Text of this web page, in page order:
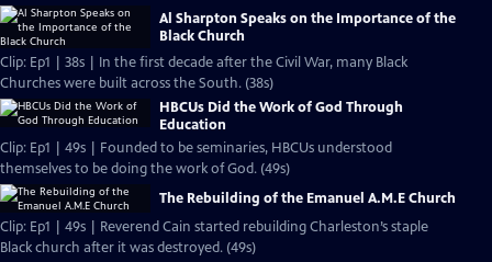
Al Sharpton Speaks on the Importance of the
Black Church
Clip: Ep1 | 38s | In the first decade after the Civil War, many Black
Churches were built across the South. (38s)
HBCUs Did the Work of God Through
Education
Clip: Ep1 | 49s | Founded to be seminaries, HBCUs understood
themselves to be doing the work of God. (49s)
The Rebuilding of the Emanuel A.M.E Church
Clip: Ep1 | 49s | Reverend Cain started rebuilding Charleston’s staple
Black church after it was destroyed. (49s)